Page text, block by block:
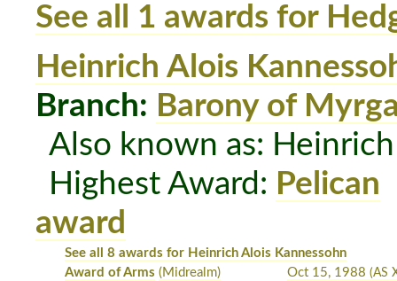
See all 1 awards for
Heinrich Alois
Branch: Barony of
Also known as:
Highest Award: Pelican
award
See all 8 awards for Heinrich Alois Kannessohn
Award of Arms (Midrealm) Oct 15, 1988 (AS